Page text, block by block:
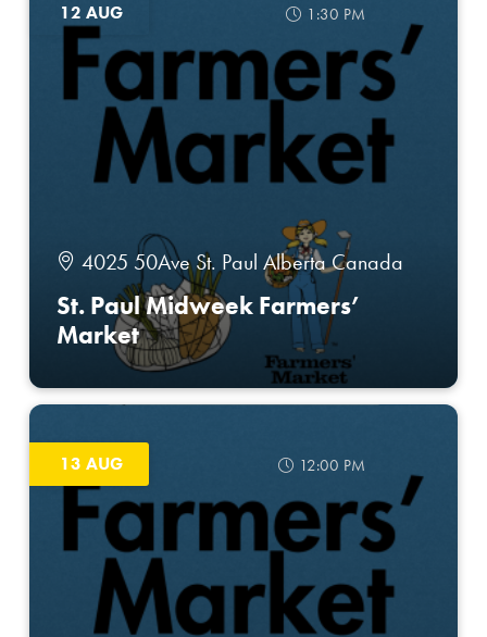
12 AUG 1:30 PM
4025 50Ave St. Paul Alberta Canada
St. Paul Midweek Farmers’
Market
13 AUG 12:00 PM